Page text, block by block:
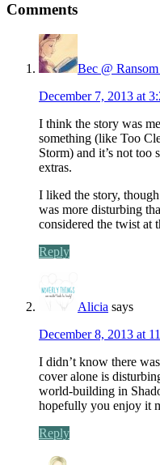
Comments
Bec @
December 7, 2013 at
I think the story was
something (like Too
Storm) and it’s not too
extras.
I liked the story,
was more disturbing
considered the twist at
Reply
Alicia says
December 8, 2013 at
I didn’t know there
cover alone is
world-building in
hopefully you enjoy it
Reply